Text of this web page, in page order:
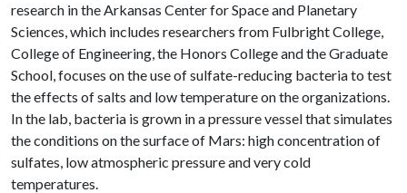
research in the Arkansas Center for Space and Planetary
Sciences, which includes researchers from Fulbright College,
College of Engineering, the Honors College and the Graduate
School, focuses on the use of sulfate-reducing bacteria to test
the effects of salts and low temperature on the organizations.
In the lab, bacteria is grown in a pressure vessel that simulates
the conditions on the surface of Mars: high concentration of
sulfates, low atmospheric pressure and very cold
temperatures.